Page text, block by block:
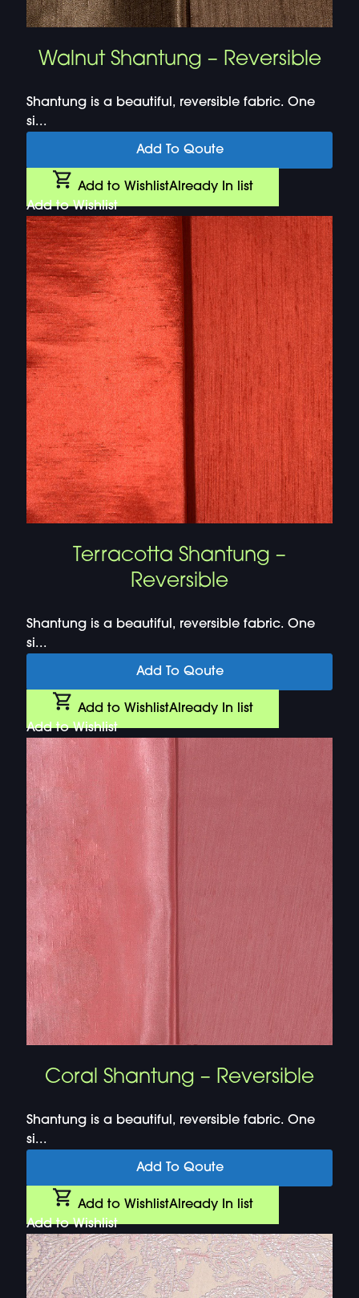
Walnut Shantung – Reversible
Shantung is a beautiful, reversible fabric. One
si...
Add To Qoute
Add to WishlistAlready In list
Add to Wishlist
Terracotta Shantung –
Reversible
Shantung is a beautiful, reversible fabric. One
si...
Add To Qoute
Add to WishlistAlready In list
Add to Wishlist
Coral Shantung – Reversible
Shantung is a beautiful, reversible fabric. One
si...
Add To Qoute
Add to WishlistAlready In list
Add to Wishlist